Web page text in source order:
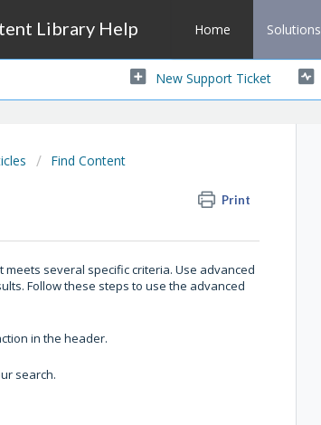
Library Help Home Solutions
New Support Ticket
Find Content
Print
several specific criteria. Use advanced
Follow these steps to use the advanced
in the header.
search.